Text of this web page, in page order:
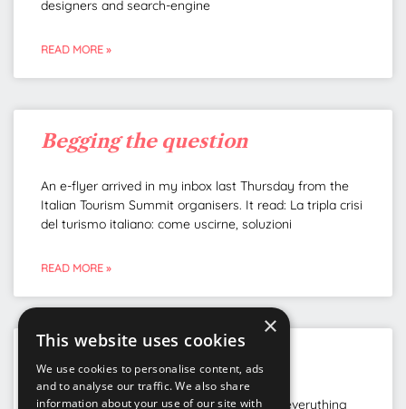
designers and search-engine
READ MORE »
Begging the question
An e-flyer arrived in my inbox last Thursday from the
Italian Tourism Summit organisers. It read: La tripla crisi
del turismo italiano: come uscirne, soluzioni
READ MORE »
Getting the name right
Governments around the world are doing everything
×
This website uses cookies
We use cookies to personalise content, ads
and to analyse our traffic. We also share
information about your use of our site with